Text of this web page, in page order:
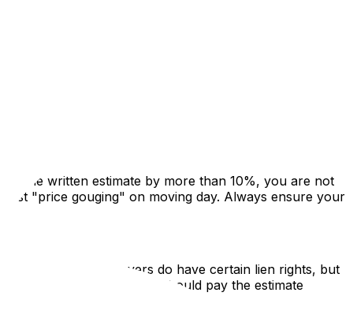
strict, Ontario moving laws are a mix of consumer
This guide highlights the legislation that protects
the written estimate by more than 10%, you are not
"price gouging" on moving day. Always ensure your
Act (RSLA), movers do have certain lien rights, but
there is a dispute, you should pay the estimate